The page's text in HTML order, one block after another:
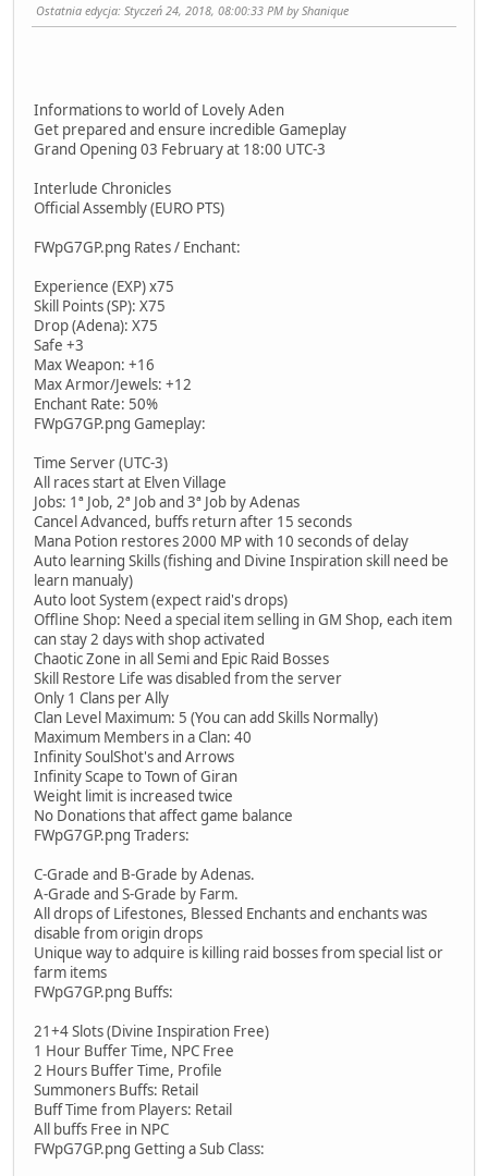
Ostatnia edycja: Styczeń 24, 2018, 08:00:33 PM by Shanique
Informations to world of Lovely Aden
Get prepared and ensure incredible Gameplay
Grand Opening 03 February at 18:00 UTC-3
Interlude Chronicles
Official Assembly (EURO PTS)
FWpG7GP.png Rates / Enchant:
Experience (EXP) x75
Skill Points (SP): X75
Drop (Adena): X75
Safe +3
Max Weapon: +16
Max Armor/Jewels: +12
Enchant Rate: 50%
FWpG7GP.png Gameplay:
Time Server (UTC-3)
All races start at Elven Village
Jobs: 1ª Job, 2ª Job and 3ª Job by Adenas
Cancel Advanced, buffs return after 15 seconds
Mana Potion restores 2000 MP with 10 seconds of delay
Auto learning Skills (fishing and Divine Inspiration skill need be
learn manualy)
Auto loot System (expect raid's drops)
Offline Shop: Need a special item selling in GM Shop, each item
can stay 2 days with shop activated
Chaotic Zone in all Semi and Epic Raid Bosses
Skill Restore Life was disabled from the server
Only 1 Clans per Ally
Clan Level Maximum: 5 (You can add Skills Normally)
Maximum Members in a Clan: 40
Infinity SoulShot's and Arrows
Infinity Scape to Town of Giran
Weight limit is increased twice
No Donations that affect game balance
FWpG7GP.png Traders:
C-Grade and B-Grade by Adenas.
A-Grade and S-Grade by Farm.
All drops of Lifestones, Blessed Enchants and enchants was
disable from origin drops
Unique way to adquire is killing raid bosses from special list or
farm items
FWpG7GP.png Buffs:
21+4 Slots (Divine Inspiration Free)
1 Hour Buffer Time, NPC Free
2 Hours Buffer Time, Profile
Summoners Buffs: Retail
Buff Time from Players: Retail
All buffs Free in NPC
FWpG7GP.png Getting a Sub Class: